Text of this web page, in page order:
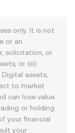
only. It is not
or an
solicitation, or
or (iii)
assets,
to market
can lose value.
or holding
your financial
your